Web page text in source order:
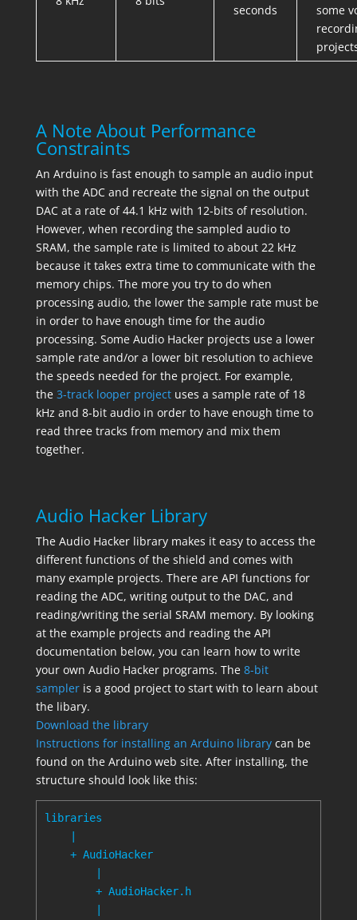
seconds
some
A Note About Performance
Constraints
An Arduino is fast enough to sample an audio input
with the ADC and recreate the signal on the output
DAC at a rate of 44.1 kHz with 12-bits of resolution.
However, when recording the sampled audio to
SRAM, the sample rate is limited to about 22 kHz
because it takes extra time to communicate with the
memory chips. The more you try to do when
processing audio, the lower the sample rate must be
in order to have enough time for the audio
processing. Some Audio Hacker projects use a lower
sample rate and/or a lower bit resolution to achieve
the speeds needed for the project. For example,
the 3-track looper projectuses a sample rate of 18
kHz and 8-bit audio in order to have enough time to
read three tracks from memory and mix them
together.
Audio Hacker Library
The Audio Hacker library makes it easy to access the
different functions of the shield and comes with
many example projects. There are API functions for
reading the ADC, writing output to the DAC, and
reading/writing the serial SRAM memory. By looking
at the example projects and reading the API
documentation below, you can learn how to write
your own Audio Hacker programs. The 8-bit
sampleris a good project to start with to learn about
the libary.
Download the library
Instructions for installing an Arduino librarycan be
found on the Arduino web site. After installing, the
structure should look like this:
libraries
    |
    + AudioHacker
        |
        + AudioHacker.h
        |